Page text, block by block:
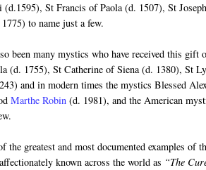
St Francis of Paola (d. 1507), St
to name just a few.
been many mystics who have received this gift
(d. 1755), St Catherine of Siena (d. 1380), St
and in modern times the mystics Blessed
Marthe Robin(d. 1981), and the American
the greatest and most documented examples of
known across the world as “The